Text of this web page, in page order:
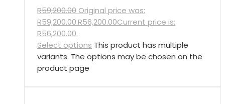
R59,200.00 Original price was:
R59,200.00.R56,200.00Current price is:
R56,200.00.
Select options This product has multiple
variants. The options may be chosen on the
product page